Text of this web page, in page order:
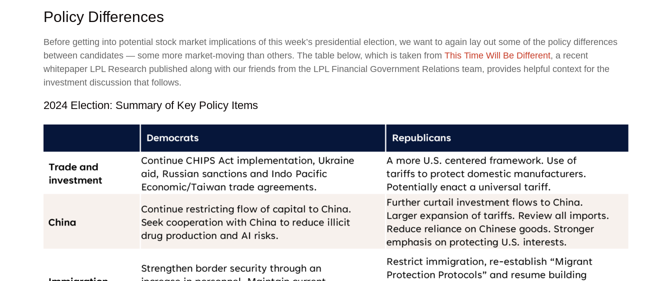
Policy Differences
Before getting into potential stock market implications of this week’s presidential election, we want to again lay out some of the policy differences
between candidates — some more market-moving than others. The table below, which is taken from This Time Will Be Different, a recent
whitepaper LPL Research published along with our friends from the LPL Financial Government Relations team, provides helpful context for the
investment discussion that follows.
2024 Election: Summary of Key Policy Items